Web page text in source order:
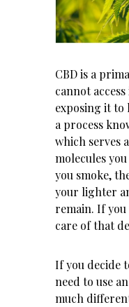
CBD is a
cannot
exposing it to
a process
which serves
molecules
you smoke,
your lighter
remain. If
care of that
If you decide
need to use
much